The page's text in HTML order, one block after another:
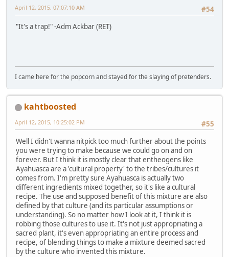
#54
April 12, 2015, 07:07:10 AM
"It's a trap!" -Adm Ackbar (RET)
I came here for the popcorn and stayed for the slaying of pretenders.
kahtboosted
#55
April 12, 2015, 10:25:02 PM
Well I didn't wanna nitpick too much further about the points
you were trying to make because we could go on and on
forever. But I think it is mostly clear that entheogens like
Ayahuasca are a 'cultural property' to the tribes/cultures it
comes from. I'm pretty sure Ayahuasca is actually two
different ingredients mixed together, so it's like a cultural
recipe. The use and supposed benefit of this mixture are also
defined by that culture (and its particular assumptions or
understanding). So no matter how I look at it, I think it is
robbing those cultures to use it. It's not just appropriating a
sacred plant, it's even appropriating an entire process and
recipe, of blending things to make a mixture deemed sacred
by the culture who invented this mixture.